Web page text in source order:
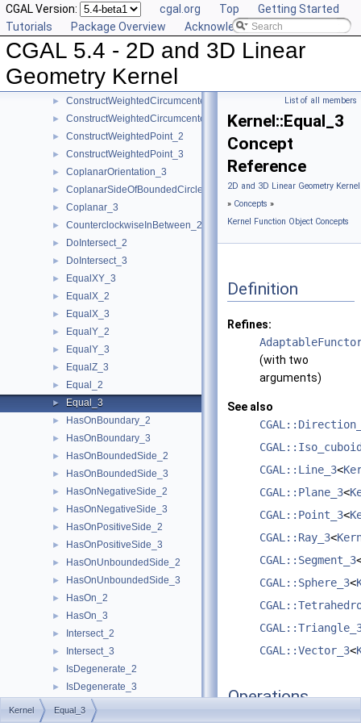
CGAL Version: cgal.org Top
Getting Started
Tutorials
Package Overview Acknowledging CGAL
CGAL 5.4 - 2D and 3D Linear
Geometry Kernel
► ConstructUnitNormal_3
ConstructVector_2
ConstructVector_3
► ConstructVertex_3
► ConstructWeightedCircumcenter_2
► ConstructWeightedCircumcenter_3
► ConstructWeightedPoint_2
► ConstructWeightedPoint_3
► CoplanarOrientation_3
► CoplanarSideOfBoundedCircle_3
► Coplanar_3
► CounterclockwiseInBetween_2
► DoIntersect_2
► DoIntersect_3
► EqualXY_3
► EqualX_2
► EqualX_3
► EqualY_2
► EqualY_3
► EqualZ_3
► Equal_2
► Equal_3
► HasOnBoundary_2
► HasOnBoundary_3
► HasOnBoundedSide_2
► HasOnBoundedSide_3
► HasOnNegativeSide_2
► HasOnNegativeSide_3
► HasOnPositiveSide_2
► HasOnPositiveSide_3
► HasOnUnboundedSide_2
► HasOnUnboundedSide_3
► HasOn_2
► HasOn_3
► Intersect_2
► Intersect_3
► IsDegenerate_2
► IsDegenerate_3
► IsHorizontal_2
List of all members
Kernel::Equal_3
Concept
Reference
2D and 3D Linear Geometry
» Concepts »
Kernel Function Object Concepts
Definition
Refines:
(with two
arguments)
See also
CGAL::Line_3<
CGAL::Plane_3<
CGAL::Point_3<
CGAL::Ray_3<
CGAL::Segment_3
CGAL::Sphere_3<
CGAL::Vector_3<
Operations
Kernel Equal_3